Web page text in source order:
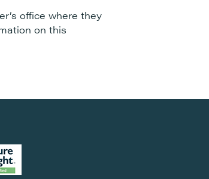
office where they
on this